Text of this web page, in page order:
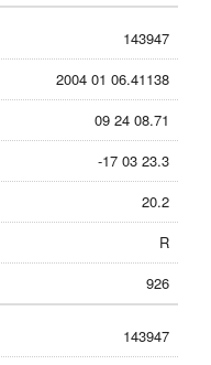
143947
2004 01 06.41138
09 24 08.71
-17 03 23.3
20.2
R
926
143947